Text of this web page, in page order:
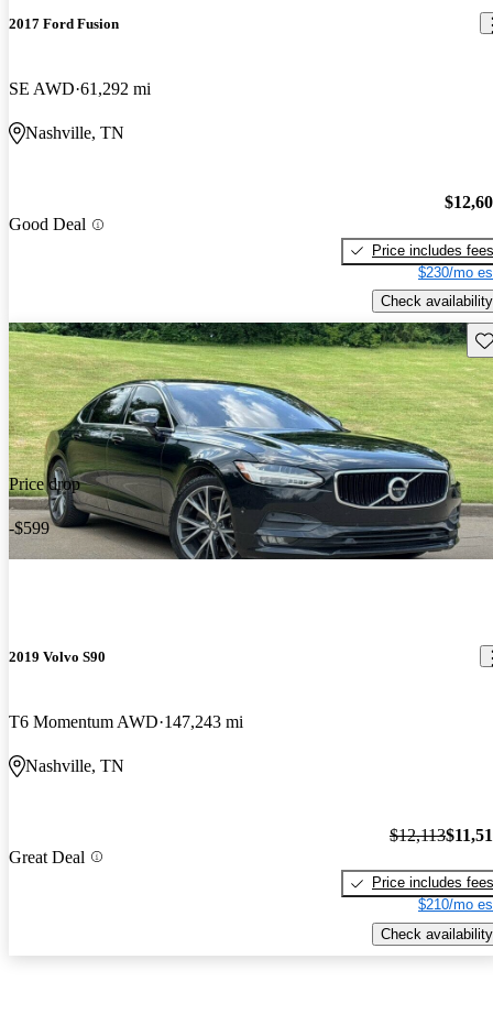
2017 Ford Fusion
SE AWD 61,292 mi
Nashville, TN
Good Deal
Price includes fees
$230/mo
Check availability
Price drop
-$599
2019 Volvo S90
T6 Momentum AWD 147,243 mi
Nashville, TN
Great Deal
$12,113
Price includes fees
$210/mo
Check availability